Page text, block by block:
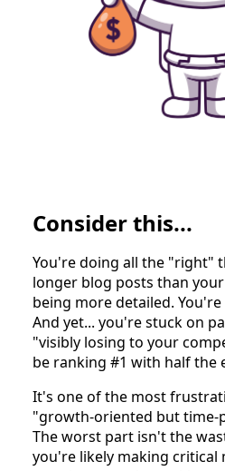
Consider this...
You're doing all the "right"
longer blog posts than
being more detailed.
And yet... you're stuck on
"visibly losing to your
be ranking #1 with half the
It's one of the most
"growth-oriented but time-
The worst part isn't the
you're likely making critical